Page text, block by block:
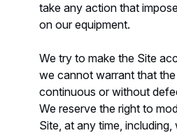
take any action that
on our equipment.
We try to make the Site
we cannot warrant that
continuous or without
We reserve the right to
Site, at any time,